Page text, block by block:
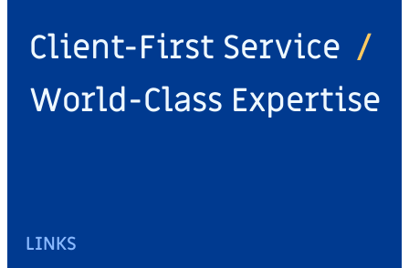
Client-First Service /
World-Class Expertise
LINKS